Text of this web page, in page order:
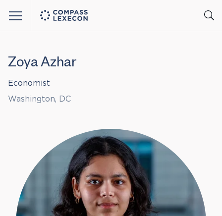
Zoya Azhar
Economist
Washington, DC